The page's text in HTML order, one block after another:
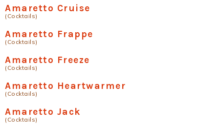
Amaretto Cruise
(Cocktails)
Amaretto Frappe
(Cocktails)
Amaretto Freeze
(Cocktails)
Amaretto Heartwarmer
(Cocktails)
Amaretto Jack
(Cocktails)